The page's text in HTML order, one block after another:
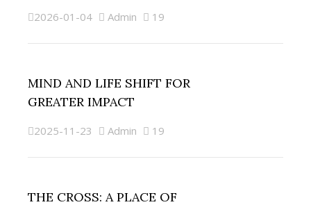
2026-01-04 Admin 19
MIND AND LIFE SHIFT FOR
GREATER IMPACT
2025-11-23 Admin 19
THE CROSS: A PLACE OF